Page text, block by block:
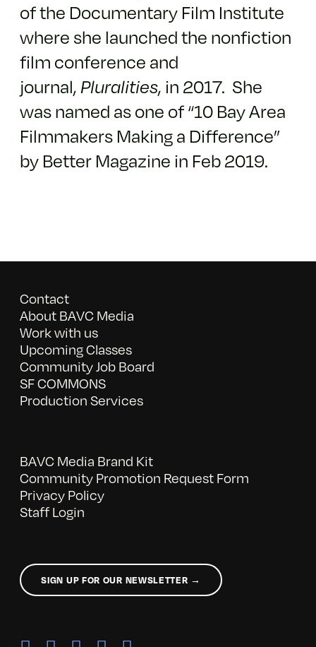
of the Documentary Film Institute
where she launched the nonfiction
film conference and
journal, Pluralities, in 2017. She
was named as one of “10 Bay Area
Filmmakers Making a Difference”
by Better Magazine in Feb 2019.
Contact
About BAVC Media
Work with us
Upcoming Classes
Community Job Board
SF COMMONS
Production Services
BAVC Media Brand Kit
Community Promotion Request Form
Privacy Policy
Staff Login
SIGN UP FOR OUR NEWSLETTER →